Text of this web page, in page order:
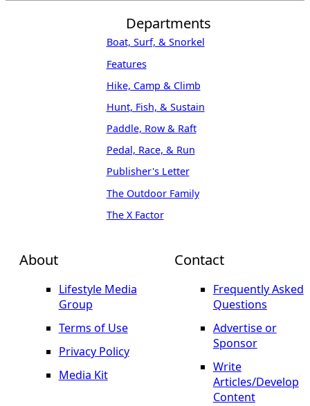
About
Lifestyle Media
Group
Terms of Use
Privacy Policy
Media Kit
Departments
Boat, Surf, & Snorkel
Features
Hike, Camp & Climb
Hunt, Fish, & Sustain
Paddle, Row & Raft
Pedal, Race, & Run
Publisher's Letter
The Outdoor Family
The X Factor
Contact
Frequently Asked
Questions
Advertise or
Sponsor
Write
Articles/Develop
Content